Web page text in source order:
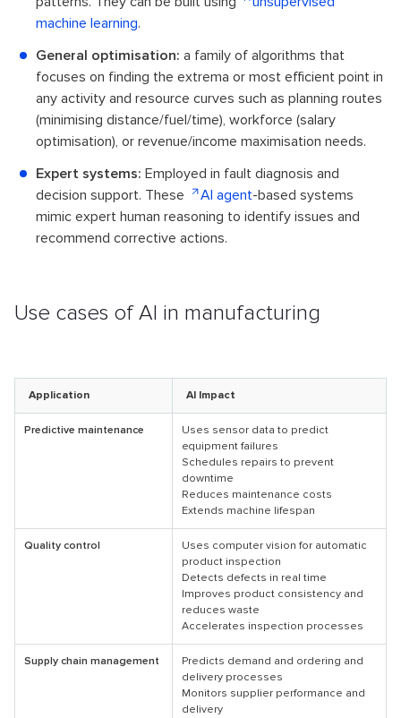
machine learning.
General optimisation: a family of algorithms that
focuses on finding the extrema or most efficient point in
any activity and resource curves such as planning routes
(minimising distance/fuel/time), workforce (salary
optimisation), or revenue/income maximisation needs.
Expert systems: Employed in fault diagnosis and
decision support. These
AI agent-based systems
mimic expert human reasoning to identify issues and
recommend corrective actions.
Use cases of AI in manufacturing
Application AI Impact
Predictive maintenance
Uses sensor data to predict
equipment failures
Schedules repairs to prevent
downtime
Reduces maintenance costs
Extends machine lifespan
Quality control
Uses computer vision for automatic
product inspection
Detects defects in real time
Improves product consistency and
reduces waste
Accelerates inspection processes
Supply chain management
Predicts demand and ordering and
delivery processes
Monitors supplier performance and
delivery